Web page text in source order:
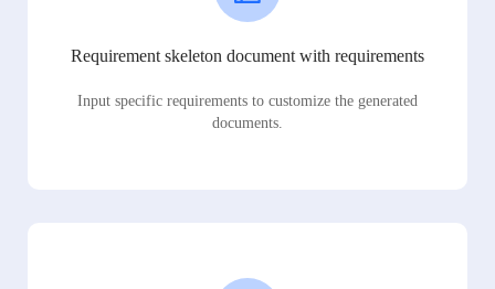
Requirement skeleton document with requirements
Input specific requirements to customize the generated
documents.